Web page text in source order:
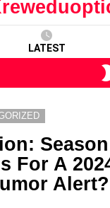
LATEST
For A
Alert?